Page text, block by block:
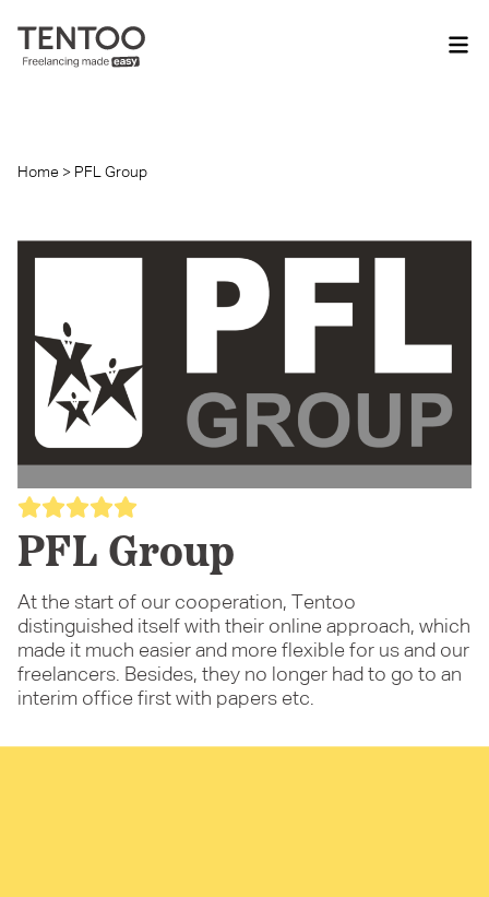
Home > PFL Group
PFL Group
At the start of our cooperation, Tentoo
distinguished itself with their online approach, which
made it much easier and more flexible for us and our
freelancers. Besides, they no longer had to go to an
interim office first with papers etc.